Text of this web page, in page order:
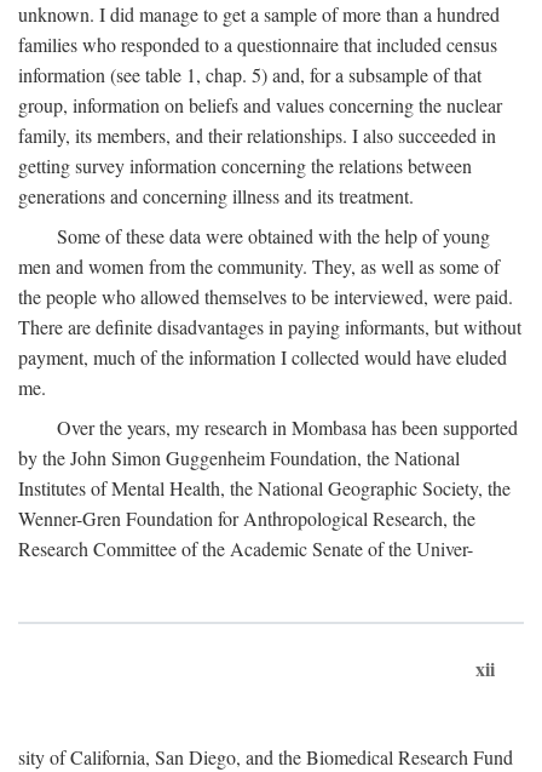
unknown. I did manage to get a sample of more than a hundred
families who responded to a questionnaire that included census
information (see table 1, chap. 5) and, for a subsample of that
group, information on beliefs and values concerning the nuclear
family, its members, and their relationships. I also succeeded in
getting survey information concerning the relations between
generations and concerning illness and its treatment.
Some of these data were obtained with the help of young
men and women from the community. They, as well as some of
the people who allowed themselves to be interviewed, were paid.
There are definite disadvantages in paying informants, but without
payment, much of the information I collected would have eluded
me.
Over the years, my research in Mombasa has been supported
by the John Simon Guggenheim Foundation, the National
Institutes of Mental Health, the National Geographic Society, the
Wenner-Gren Foundation for Anthropological Research, the
Research Committee of the Academic Senate of the Univer-
xii
sity of California, San Diego, and the Biomedical Research Fund